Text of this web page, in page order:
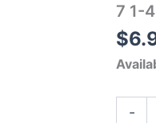
7 1-
$
-